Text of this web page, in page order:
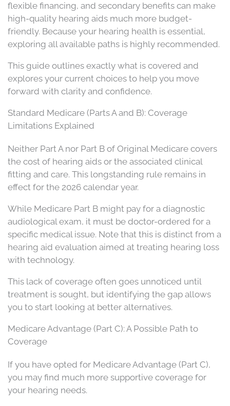
flexible financing, and secondary benefits can make
high-quality hearing aids much more budget-
friendly. Because your hearing health is essential,
exploring all available paths is highly recommended.
This guide outlines exactly what is covered and
explores your current choices to help you move
forward with clarity and confidence.
Standard Medicare (Parts A and B): Coverage
Limitations Explained
Neither Part A nor Part B of Original Medicare covers
the cost of hearing aids or the associated clinical
fitting and care. This longstanding rule remains in
effect for the 2026 calendar year.
While Medicare Part B might pay for a diagnostic
audiological exam, it must be doctor-ordered for a
specific medical issue. Note that this is distinct from a
hearing aid evaluation aimed at treating hearing loss
with technology.
This lack of coverage often goes unnoticed until
treatment is sought, but identifying the gap allows
you to start looking at better alternatives.
Medicare Advantage (Part C): A Possible Path to
Coverage
If you have opted for Medicare Advantage (Part C),
you may find much more supportive coverage for
your hearing needs.